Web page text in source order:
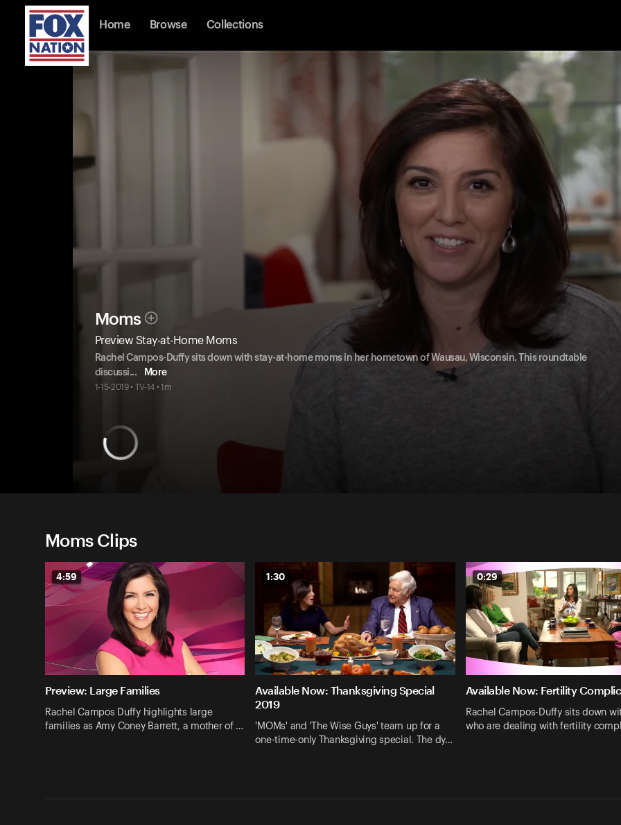
Home Browse Collections
Moms
Preview Stay-at-Home Moms
Rachel Campos-Duffy sits down with stay-at-home moms in her hometown of Wausau, Wisconsin. This roundtable
discussi... More
1-15-2019 • TV-14 • 1m
Moms Clips
4:59
Preview: Large Families
Rachel Campos Duffy highlights large
families as Amy Coney Barrett, a mother of …
1:30
Available Now: Thanksgiving Special
2019
'MOMs' and 'The Wise Guys' team up for a
one-time-only Thanksgiving special. The dy…
0:29
Available Now: Fertility
Rachel Campos-Duffy sits down
who are dealing with fertility